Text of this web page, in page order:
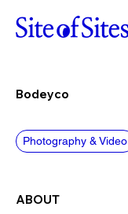
Bodeyco
Photography & Video
ABOUT